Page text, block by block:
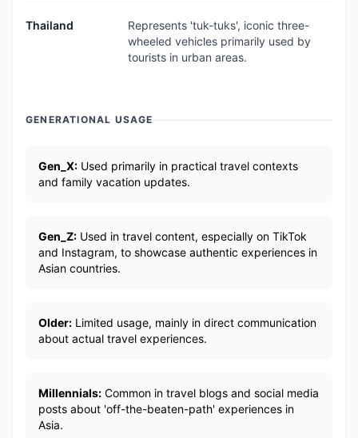
Thailand
Represents 'tuk-tuks', iconic three-
wheeled vehicles primarily used by
tourists in urban areas.
GENERATIONAL USAGE
Gen_X: Used primarily in practical travel contexts
and family vacation updates.
Gen_Z: Used in travel content, especially on TikTok
and Instagram, to showcase authentic experiences in
Asian countries.
Older: Limited usage, mainly in direct communication
about actual travel experiences.
Millennials: Common in travel blogs and social media
posts about 'off-the-beaten-path' experiences in
Asia.